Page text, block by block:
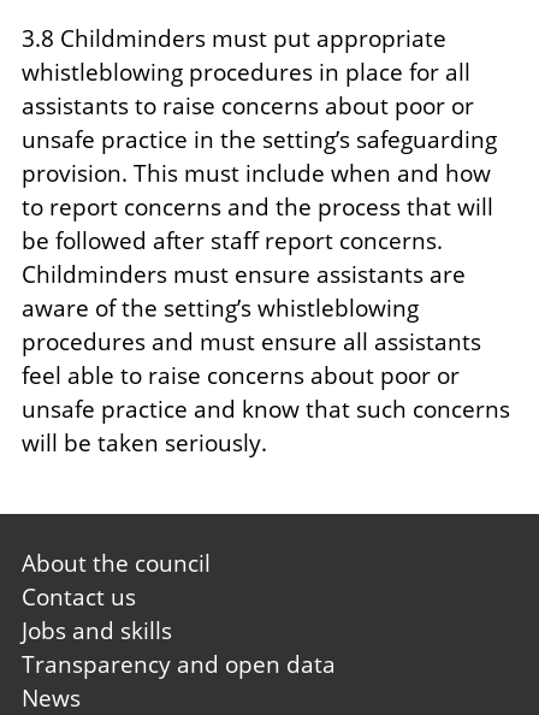
3.8 Childminders must put appropriate
whistleblowing procedures in place for all
assistants to raise concerns about poor or
unsafe practice in the setting’s safeguarding
provision. This must include when and how
to report concerns and the process that will
be followed after staff report concerns.
Childminders must ensure assistants are
aware of the setting’s whistleblowing
procedures and must ensure all assistants
feel able to raise concerns about poor or
unsafe practice and know that such concerns
will be taken seriously.
Footer
first
About the council
Contact us
Jobs and skills
Transparency and open data
News